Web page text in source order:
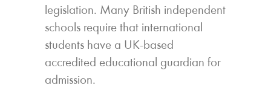
legislation. Many British independent
schools require that international
students have a UK-based
accredited educational guardian for
admission.